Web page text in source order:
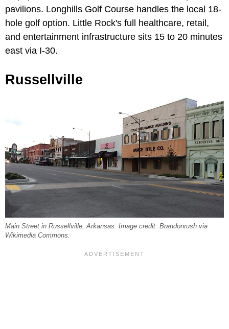
pavilions. Longhills Golf Course handles the local 18-
hole golf option. Little Rock's full healthcare, retail,
and entertainment infrastructure sits 15 to 20 minutes
east via I-30.
Russellville
Main Street in Russellville, Arkansas. Image credit: Brandonrush via
Wikimedia Commons.